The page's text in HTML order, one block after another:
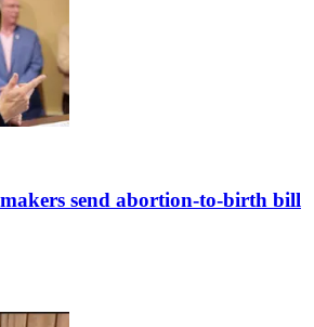
send abortion-to-birth bill